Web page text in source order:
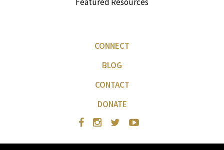
CONNECT
BLOG
CONTACT
DONATE